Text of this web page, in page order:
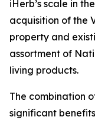
iHerb’s scale in
acquisition of the
property and
assortment of
living products.
The combination
significant